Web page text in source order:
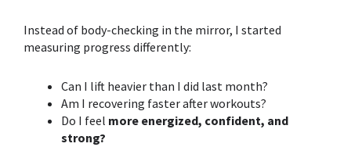
Instead of body-checking in the mirror, I started
measuring progress differently:
Can I lift heavier than I did last month?
Am I recovering faster after workouts?
Do I feel more energized, confident, and
strong?